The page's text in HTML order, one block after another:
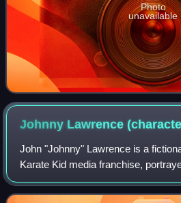
Photo
unavailable
Johnny Lawrence
John "Johnny" Lawrence is a
Karate Kid media franchise,
Introduced in the film The Karate
at the beginning of the seq